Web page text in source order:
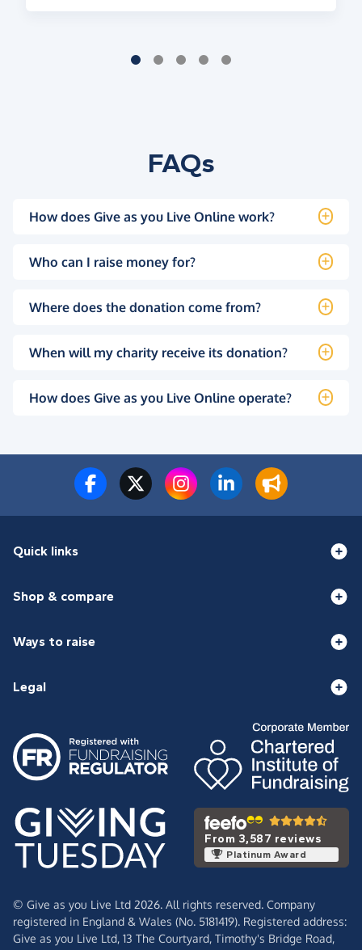
FAQs
How does Give as you Live Online work?
Who can I raise money for?
Where does the donation come from?
When will my charity receive its donation?
How does Give as you Live Online operate?
Quick links
Shop & compare
Ways to raise
Legal
From 3,587 reviews
Platinum Award
© Give as you Live Ltd 2026. All rights reserved. Company
registered in England & Wales (No. 5181419). Registered address:
Give as you Live Ltd, 13 The Courtyard, Timothy's Bridge Road,